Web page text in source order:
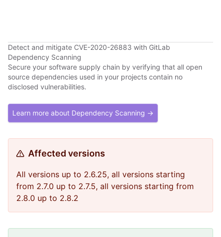
Detect and mitigate CVE-2020-26883 with GitLab
Dependency Scanning
Secure your software supply chain by verifying that all open
source dependencies used in your projects contain no
disclosed vulnerabilities.
Learn more about Dependency Scanning →
Affected versions
All versions up to 2.6.25, all versions starting
from 2.7.0 up to 2.7.5, all versions starting from
2.8.0 up to 2.8.2